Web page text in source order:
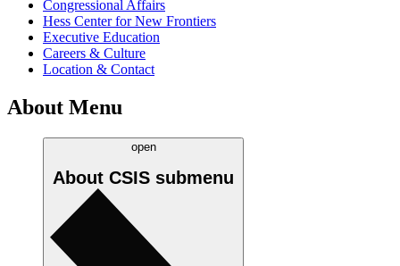
Congressional Affairs
Hess Center for New Frontiers
Executive Education
Careers & Culture
Location & Contact
About Menu
open
About CSIS submenu